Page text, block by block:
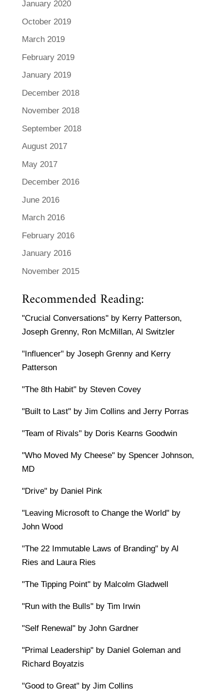
January 2020
October 2019
March 2019
February 2019
January 2019
December 2018
November 2018
September 2018
August 2017
May 2017
December 2016
June 2016
March 2016
February 2016
January 2016
November 2015
Recommended Reading:
"Crucial Conversations" by Kerry Patterson,
Joseph Grenny, Ron McMillan, Al Switzler
"Influencer" by Joseph Grenny and Kerry
Patterson
"The 8th Habit" by Steven Covey
"Built to Last" by Jim Collins and Jerry Porras
"Team of Rivals" by Doris Kearns Goodwin
"Who Moved My Cheese" by Spencer Johnson,
MD
"Drive" by Daniel Pink
"Leaving Microsoft to Change the World" by
John Wood
"The 22 Immutable Laws of Branding" by Al
Ries and Laura Ries
"The Tipping Point" by Malcolm Gladwell
"Run with the Bulls" by Tim Irwin
"Self Renewal" by John Gardner
"Primal Leadership" by Daniel Goleman and
Richard Boyatzis
"Good to Great" by Jim Collins